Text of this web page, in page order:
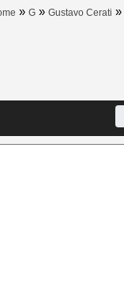
» G » Gustavo Cerati »